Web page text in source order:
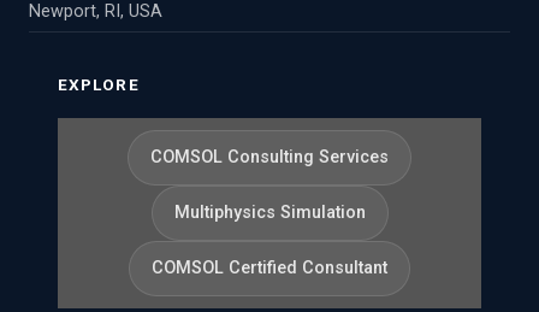
Newport, RI, USA
EXPLORE
COMSOL Consulting Services
Multiphysics Simulation
COMSOL Certified Consultant